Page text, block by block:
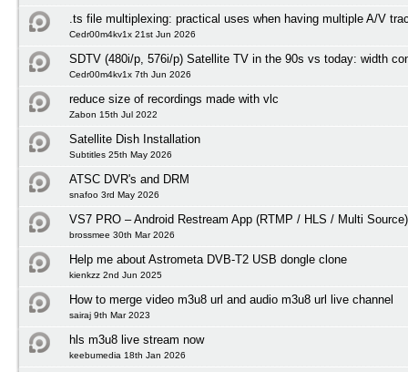
.ts file multiplexing: practical uses when having multiple A/V
Cedr00m4kv1x 21st Jun 2026
SDTV (480i/p, 576i/p) Satellite TV in the 90s vs today: width
Cedr00m4kv1x 7th Jun 2026
reduce size of recordings made with vlc
Zabon 15th Jul 2022
Satellite Dish Installation
Subtitles 25th May 2026
ATSC DVR's and DRM
snafoo 3rd May 2026
VS7 PRO – Android Restream App (RTMP / HLS / Multi Source)
brossmee 30th Mar 2026
Help me about Astrometa DVB-T2 USB dongle clone
kienkzz 2nd Jun 2025
How to merge video m3u8 url and audio m3u8 url live channel
sairaj 9th Mar 2023
hls m3u8 live stream now
keebumedia 18th Jan 2026